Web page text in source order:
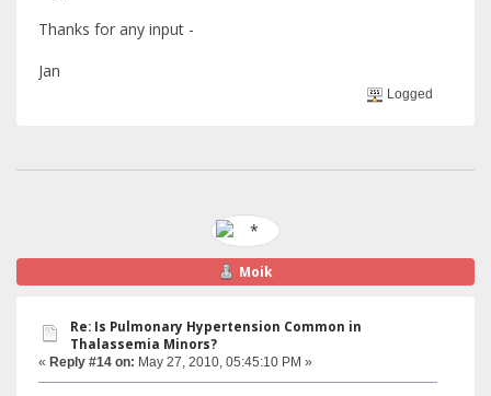
Thanks for any input -
Jan
Logged
Moik
Re: Is Pulmonary Hypertension Common in
Thalassemia Minors?
« Reply #14 on: May 27, 2010, 05:45:10 PM »